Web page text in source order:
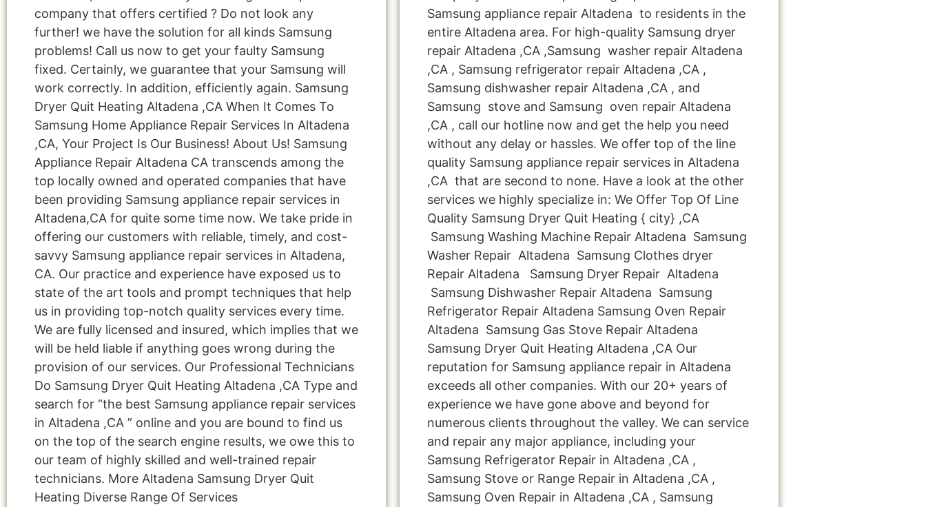
company that offers certified ? Do not look any
further! we have the solution for all kinds Samsung
problems! Call us now to get your faulty Samsung
fixed. Certainly, we guarantee that your Samsung will
work correctly. In addition, efficiently again. Samsung
Dryer Quit Heating Altadena ,CA When It Comes To
Samsung Home Appliance Repair Services In Altadena
,CA, Your Project Is Our Business! About Us! Samsung
Appliance Repair Altadena CA transcends among the
top locally owned and operated companies that have
been providing Samsung appliance repair services in
Altadena,CA for quite some time now. We take pride in
offering our customers with reliable, timely, and cost-
savvy Samsung appliance repair services in Altadena,
CA. Our practice and experience have exposed us to
state of the art tools and prompt techniques that help
us in providing top-notch quality services every time.
We are fully licensed and insured, which implies that we
will be held liable if anything goes wrong during the
provision of our services. Our Professional Technicians
Do Samsung Dryer Quit Heating Altadena ,CA Type and
search for “the best Samsung appliance repair services
in Altadena ,CA ” online and you are bound to find us
on the top of the search engine results, we owe this to
our team of highly skilled and well-trained repair
technicians. More Altadena Samsung Dryer Quit
Heating Diverse Range Of Services
Samsung appliance repair Altadena to residents in the
entire Altadena area. For high-quality Samsung dryer
repair Altadena ,CA ,Samsung washer repair Altadena
,CA , Samsung refrigerator repair Altadena ,CA ,
Samsung dishwasher repair Altadena ,CA , and
Samsung stove and Samsung oven repair Altadena
,CA , call our hotline now and get the help you need
without any delay or hassles. We offer top of the line
quality Samsung appliance repair services in Altadena
,CA that are second to none. Have a look at the other
services we highly specialize in: We Offer Top Of Line
Quality Samsung Dryer Quit Heating { city} ,CA
Samsung Washing Machine Repair Altadena Samsung
Washer Repair Altadena Samsung Clothes dryer
Repair Altadena Samsung Dryer Repair Altadena
Samsung Dishwasher Repair Altadena Samsung
Refrigerator Repair Altadena Samsung Oven Repair
Altadena Samsung Gas Stove Repair Altadena
Samsung Dryer Quit Heating Altadena ,CA Our
reputation for Samsung appliance repair in Altadena
exceeds all other companies. With our 20+ years of
experience we have gone above and beyond for
numerous clients throughout the valley. We can service
and repair any major appliance, including your
Samsung Refrigerator Repair in Altadena ,CA ,
Samsung Stove or Range Repair in Altadena ,CA ,
Samsung Oven Repair in Altadena ,CA , Samsung